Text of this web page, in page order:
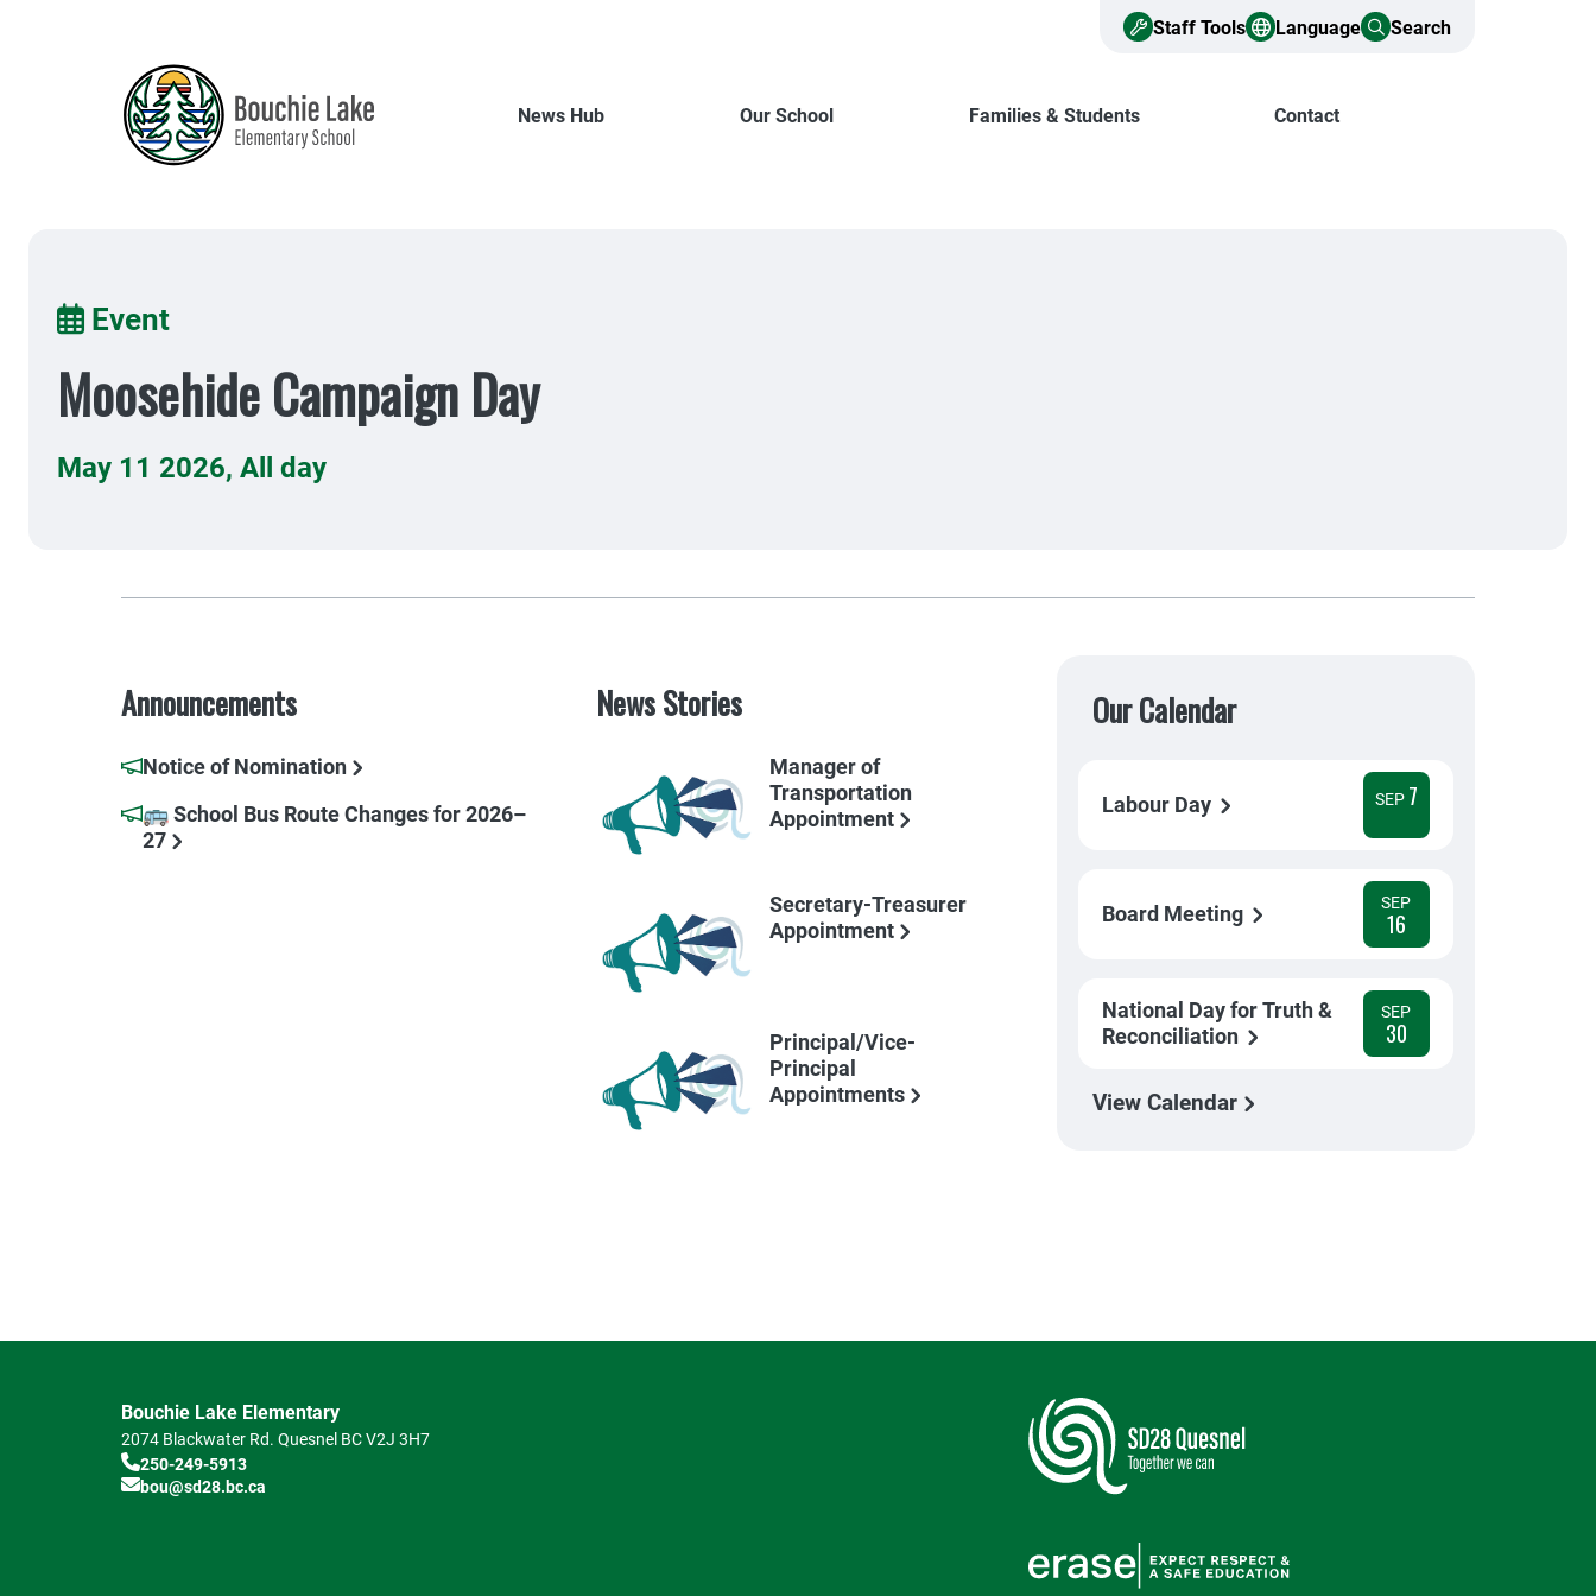
Staff Tools Language Search
News Hub Our School Families & Students Contact
Breadcrumb
Event
Moosehide Campaign Day
May 11 2026, All day
Announcements
Notice of Nomination
🚌 School Bus Route Changes for 2026–
27
News Stories
Manager of
Transportation
Appointment
Secretary-Treasurer
Appointment
Principal/Vice-
Principal
Appointments
Our Calendar
Labour Day SEP 7
Board Meeting SEP
16
National Day for Truth &
Reconciliation
SEP
30
View Calendar
Bouchie Lake Elementary
2074 Blackwater Rd. Quesnel BCV2J 3H7
250-249-5913
bou@sd28.bc.ca